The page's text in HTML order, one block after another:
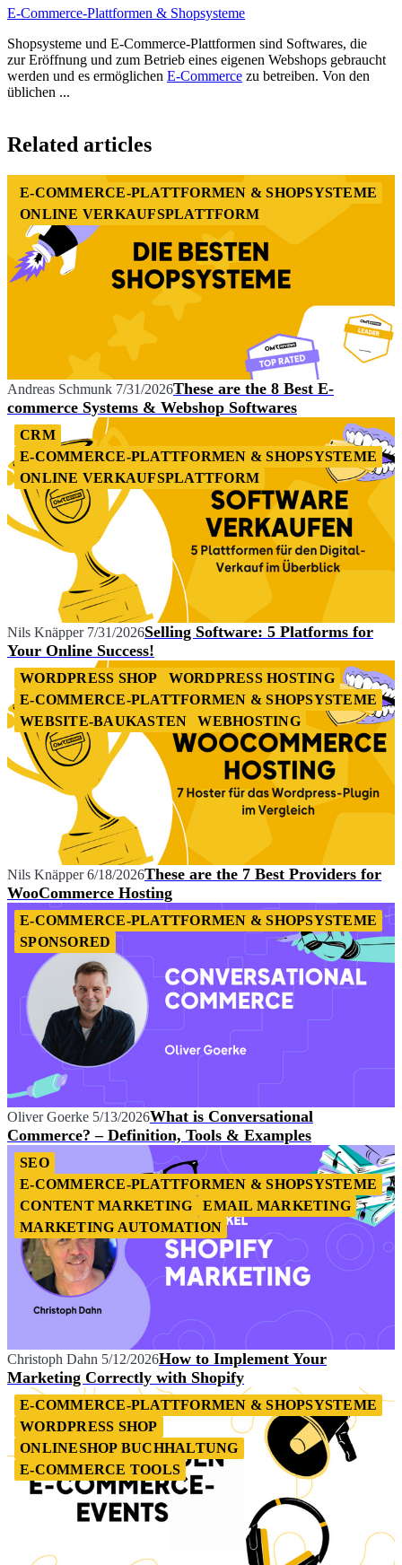
E-Commerce-Plattformen & Shopsysteme
Shopsysteme und E-Commerce-Plattformen sind Softwares, die
zur Eröffnung und zum Betrieb eines eigenen Webshops gebraucht
werden und es ermöglichen E-Commerce zu betreiben. Von den
üblichen ...
1
of
Related articles
E-COMMERCE-PLATTFORMEN & SHOPSYSTEME
ONLINE VERKAUFSPLATTFORM
Andreas Schmunk 7/31/2026These are the 8 Best E-
commerce Systems & Webshop Softwares
CRM
E-COMMERCE-PLATTFORMEN & SHOPSYSTEME
ONLINE VERKAUFSPLATTFORM
Nils Knäpper 7/31/2026Selling Software: 5 Platforms for
Your Online Success!
WORDPRESS SHOP
WORDPRESS HOSTING
E-COMMERCE-PLATTFORMEN & SHOPSYSTEME
WEBSITE-BAUKASTEN
WEBHOSTING
Nils Knäpper 6/18/2026These are the 7 Best Providers for
WooCommerce Hosting
E-COMMERCE-PLATTFORMEN & SHOPSYSTEME
SPONSORED
Oliver Goerke 5/13/2026What is Conversational
Commerce? – Definition, Tools & Examples
SEO
E-COMMERCE-PLATTFORMEN & SHOPSYSTEME
CONTENT MARKETING
EMAIL MARKETING
MARKETING AUTOMATION
Christoph Dahn 5/12/2026How to Implement Your
Marketing Correctly with Shopify
E-COMMERCE-PLATTFORMEN & SHOPSYSTEME
WORDPRESS SHOP
ONLINESHOP BUCHHALTUNG
E-COMMERCE TOOLS